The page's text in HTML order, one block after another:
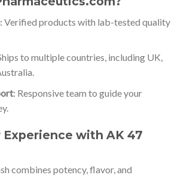
: Verified products with lab-tested quality
to multiple countries, including UK,
: Responsive team to guide your
Experience with AK 47
combines potency, flavor, and